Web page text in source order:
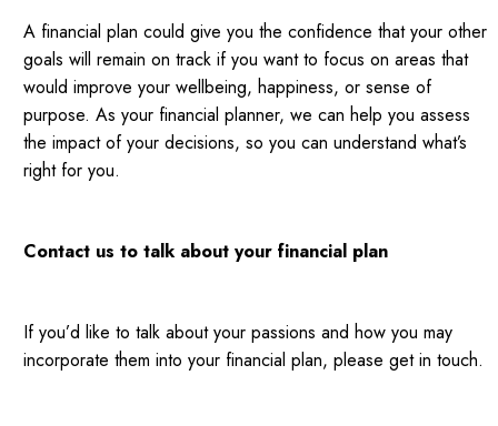
A financial plan could give you the confidence that your other
goals will remain on track if you want to focus on areas that
would improve your wellbeing, happiness, or sense of
purpose. As your financial planner, we can help you assess
the impact of your decisions, so you can understand what’s
right for you.
Contact us to talk about your financial plan
If you’d like to talk about your passions and how you may
incorporate them into your financial plan, please get in touch.